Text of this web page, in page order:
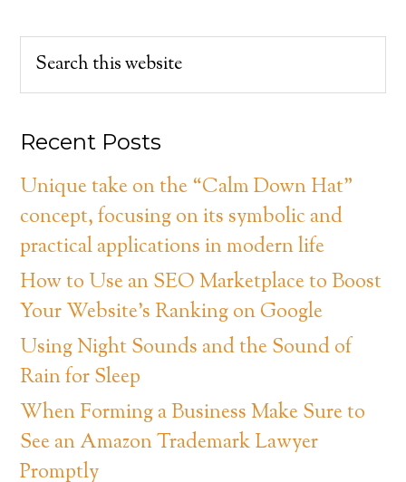
Recent Posts
Unique take on the “Calm Down Hat”
concept, focusing on its symbolic and
practical applications in modern life
How to Use an SEO Marketplace to Boost
Your Website’s Ranking on Google
Using Night Sounds and the Sound of
Rain for Sleep
When Forming a Business Make Sure to
See an Amazon Trademark Lawyer
Promptly